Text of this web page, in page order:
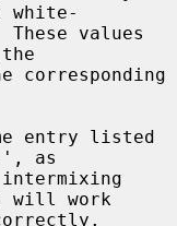
white-
as
will work